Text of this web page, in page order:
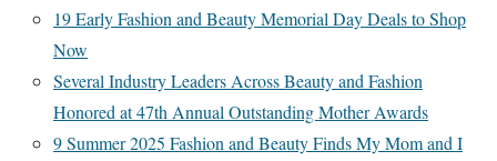
19 Early Fashion and Beauty Memorial Day Deals to Shop
Now
Several Industry Leaders Across Beauty and Fashion
Honored at 47th Annual Outstanding Mother Awards
9 Summer 2025 Fashion and Beauty Finds My Mom and I